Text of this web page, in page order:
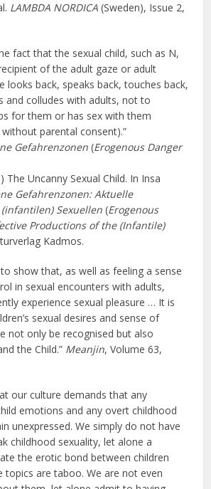
LAMBDA NORDICA (Sweden), Issue 2,
fact that the sexual child, such as N,
of the adult gaze or adult
looks back, speaks back, touches back,
and colludes with adults, not to
for them or has sex with them
parental consent).”
Gefahrenzonen (Erogenous Danger
The Uncanny Sexual Child. In Insa
Gefahrenzonen: Aktuelle
Sexuellen (Erogenous
Productions of the (Infantile)
Kadmos.
show that, as well as feeling a sense
in sexual encounters with adults,
experience sexual pleasure … It is
sexual desires and sense of
not only be recognised but also
the Child.” Meanjin, Volume 63,
our culture demands that any
emotions and any overt childhood
unexpressed. We simply do not have
childhood sexuality, let alone a
the erotic bond between children
topics are taboo. We are not even